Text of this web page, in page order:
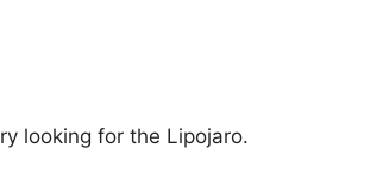
looking for the Lipojaro.